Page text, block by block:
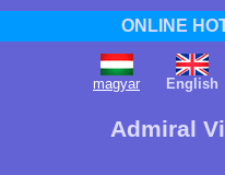
ONLINE
magyar English
Admiral